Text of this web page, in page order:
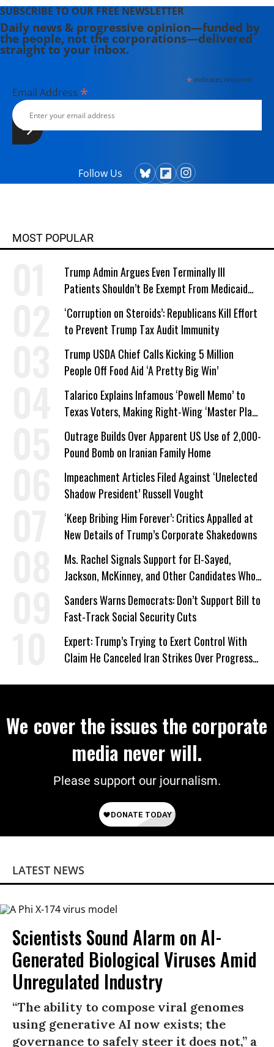
SUBSCRIBE TO OUR FREE NEWSLETTER
Daily news & progressive opinion—funded by
the people, not the corporations—delivered
straight to your inbox.
*indicates required
Email Address *
Follow Us
MOST POPULAR
Trump Admin Argues Even Terminally Ill
Patients Shouldn’t Be Exempt From Medicaid
Work Requirements
‘Corruption on Steroids’: Republicans Kill Effort
to Prevent Trump Tax Audit Immunity
Trump USDA Chief Calls Kicking 5 Million
People Off Food Aid ‘A Pretty Big Win’
Talarico Explains Infamous ‘Powell Memo’ to
Texas Voters, Making Right-Wing ‘Master Plan’
a Campaign Issue
Outrage Builds Over Apparent US Use of 2,000-
Pound Bomb on Iranian Family Home
Impeachment Articles Filed Against ‘Unelected
Shadow President’ Russell Vought
‘Keep Bribing Him Forever’: Critics Appalled at
New Details of Trump’s Corporate Shakedowns
Ms. Rachel Signals Support for El-Sayed,
Jackson, McKinney, and Other Candidates Who
‘Care About All Kids’
Sanders Warns Democrats: Don’t Support Bill to
Fast-Track Social Security Cuts
Expert: Trump’s Trying to Exert Control With
Claim He Canceled Iran Strikes Over Progress
We cover the issues the corporate
media never will.
Please support our journalism.
LATEST NEWS
Scientists Sound Alarm on AI-
Generated Biological Viruses Amid
Unregulated Industry
“The ability to compose viral genomes
using generative AI now exists; the
governance to safely steer it does not,” a